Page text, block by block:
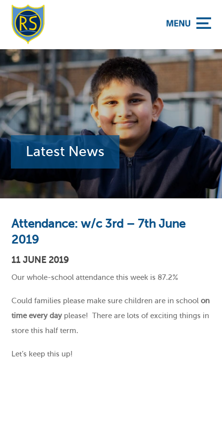
School
Latest News
Attendance: w/c 3rd – 7th June
2019
11 JUNE 2019
Our whole-school attendance this week is 87.2%
Could families please make sure children are in school on
time every dayplease! There are lots of exciting things in
store this half term.
Let’s keep this up!